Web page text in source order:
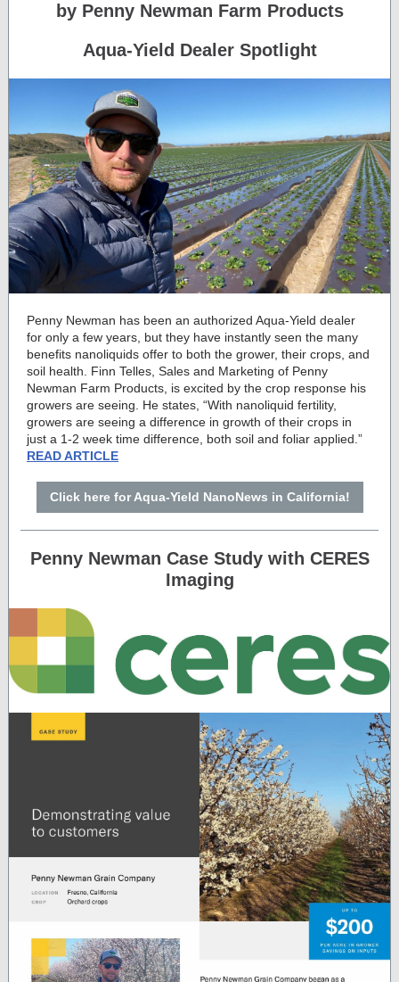
by Penny Newman Farm Products
Aqua-Yield Dealer Spotlight
Penny Newman has been an authorized Aqua-Yield dealer
for only a few years, but they have instantly seen the many
benefits nanoliquids offer to both the grower, their crops, and
soil health. Finn Telles, Sales and Marketing of Penny
Newman Farm Products, is excited by the crop response his
growers are seeing. He states, “With nanoliquid fertility,
growers are seeing a difference in growth of their crops in
just a 1-2 week time difference, both soil and foliar applied.”
READ ARTICLE
Click here for Aqua-Yield NanoNews in California!
Penny Newman Case Study with CERES
Imaging